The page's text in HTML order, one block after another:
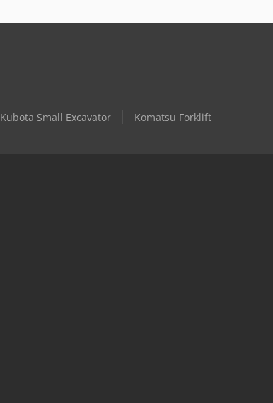
Kubota Small Excavator
Komatsu Forklift